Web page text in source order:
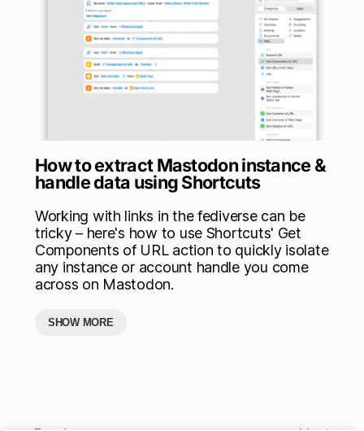
How to extract Mastodon instance &
handle data using Shortcuts
Working with links in the fediverse can be
tricky – here's how to use Shortcuts' Get
Components of URL action to quickly isolate
any instance or account handle you come
across on Mastodon.
SHOW MORE